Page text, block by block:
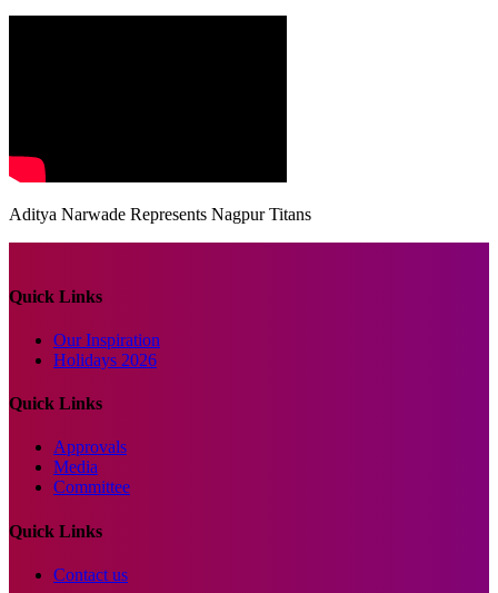
Aditya Narwade Represents Nagpur Titans
Quick Links
Our Inspiration
Holidays 2026
Quick Links
Approvals
Media
Committee
Quick Links
Contact us